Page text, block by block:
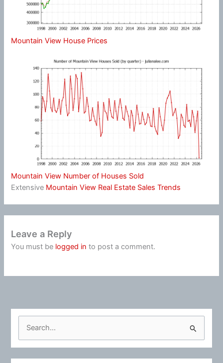
Mountain View House Prices
Mountain View Number of Houses Sold
Extensive Mountain View Real Estate Sales Trends
Leave a Reply
You must be logged in to post a comment.